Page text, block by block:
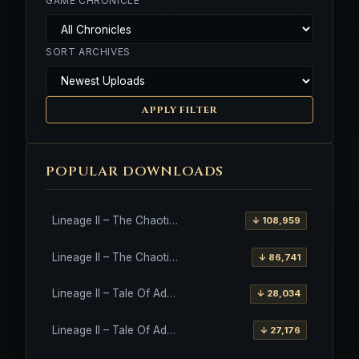
SORT ARCHIVES
APPLY FILTER
POPULAR DOWNLOADS
Lineage II – The Chaotic Throne – Freya – High Five ↓ 108,959
Lineage II – The Chaotic Throne – Interlude Client ↓ 86,741
Lineage II – Tale Of Aden – Salvation Client ↓ 28,034
Lineage II – Tale Of Aden – Salvation Client – Etinas Fate (Orfen) ↓ 27,176